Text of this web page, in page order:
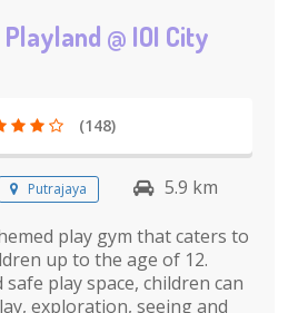
@ IOI City
(148)
Putrajaya
5.9 km
play gym that caters to
up to the age of 12.
play space, children can
exploration, seeing and